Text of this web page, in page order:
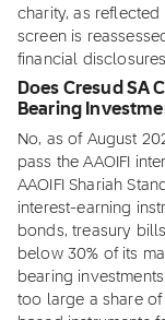
charity, as reflected
screen is
financial
Does Cresud SA
Bearing
No, as of August
pass the AAOIFI
AAOIFI Shariah
interest-earning
bonds, treasury
below 30% of its
bearing
too large a share